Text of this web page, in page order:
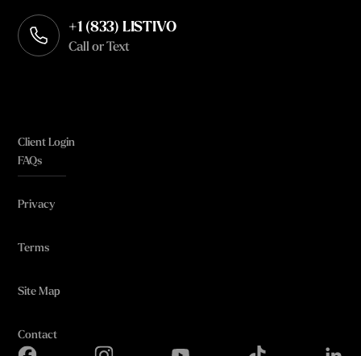
+1 (833) LISTIVO
Call or Text
Client Login
FAQs
Privacy
Terms
Site Map
Contact